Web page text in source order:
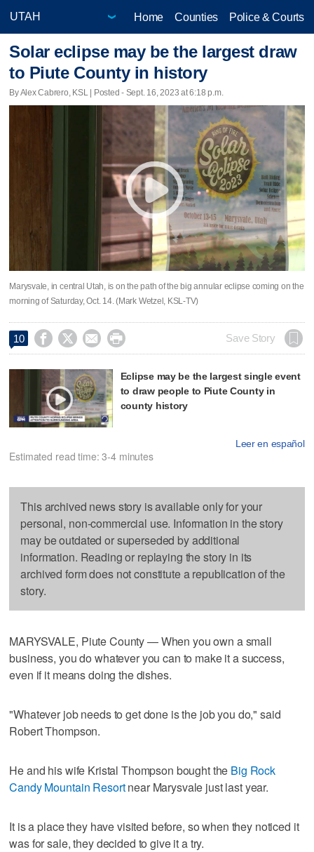
Home Counties Police & Courts
Solar eclipse may be the largest draw
to Piute County in history
By Alex Cabrero, KSL | Posted - Sept. 16, 2023 at 6:18 p.m.
Marysvale, in central Utah, is on the path of the big annular eclipse coming on the
morning of Saturday, Oct. 14. (Mark Wetzel, KSL-TV)
10     Save Story
Eclipse may be the largest single event
to draw people to Piute County in
county history
Leer en español
Estimated read time: 3-4 minutes
This archived news story is available only for your
personal, non-commercial use. Information in the story
may be outdated or superseded by additional
information. Reading or replaying the story in its
archived form does not constitute a republication of the
story.
MARYSVALE, Piute County — When you own a small
business, you do whatever you can to make it a success,
even if it means doing the dishes.
"Whatever job needs to get done is the job you do," said
Robert Thompson.
He and his wife Kristal Thompson bought the Big Rock
Candy Mountain Resortnear Marysvale just last year.
It is a place they have visited before, so when they noticed it
was for sale, they decided to give it a try.